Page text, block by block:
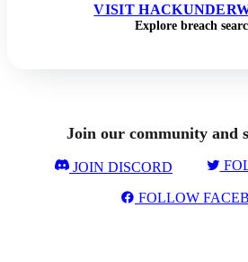
VISIT
Explore breach
Join our community and
JOIN DISCORD
FOLLOW